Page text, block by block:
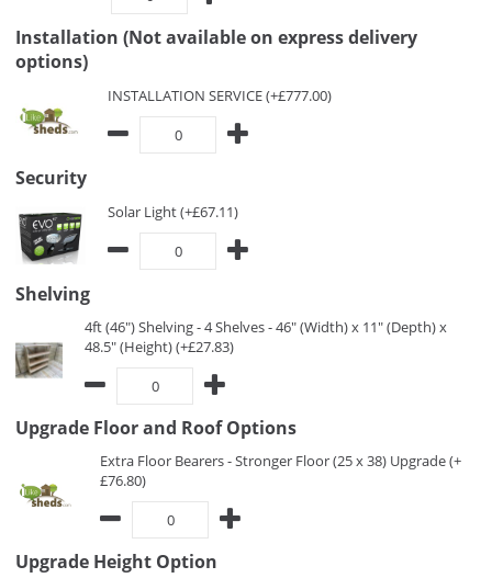
Installation (Not available on express delivery
options)
INSTALLATION SERVICE (+£777.00)
Security
Solar Light (+£67.11)
Shelving
4ft (46") Shelving - 4 Shelves - 46" (Width) x 11" (Depth) x
48.5" (Height) (+£27.83)
Upgrade Floor and Roof Options
Extra Floor Bearers - Stronger Floor (25 x 38) Upgrade (+
£76.80)
Upgrade Height Option